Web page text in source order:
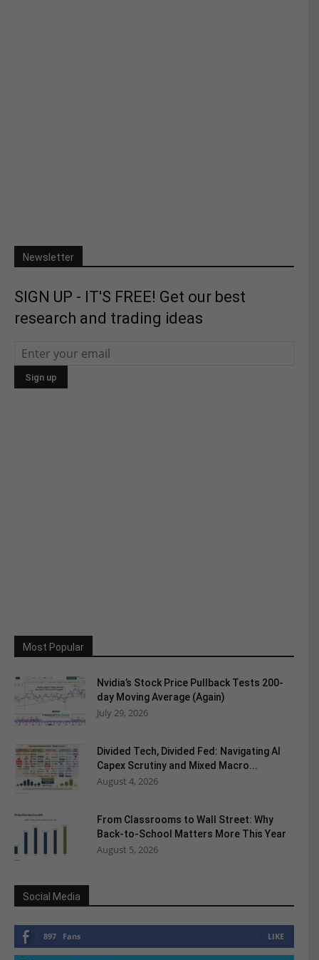
Newsletter
SIGN UP - IT'S FREE! Get our best
research and trading ideas
Most Popular
Nvidia’s Stock Price Pullback Tests 200-
day Moving Average (Again)
July 29, 2026
Divided Tech, Divided Fed: Navigating AI
Capex Scrutiny and Mixed Macro...
August 4, 2026
From Classrooms to Wall Street: Why
Back-to-School Matters More This Year
August 5, 2026
Social Media
897 Fans LIKE